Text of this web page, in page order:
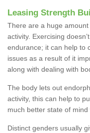
Leasing Strength
There are a huge
activity. Exercising
endurance; it can help to
issues as a result of it
along with dealing with
The body lets out
activity, this can help to
much better state of
Distinct genders usually